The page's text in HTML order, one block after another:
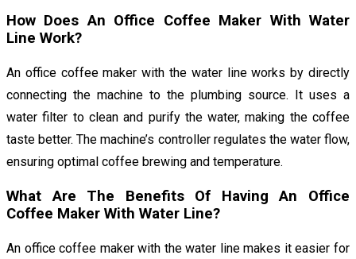
How Does An Office Coffee Maker With Water
Line Work?
An office coffee maker with the water line works by directly
connecting the machine to the plumbing source. It uses a
water filter to clean and purify the water, making the coffee
taste better. The machine’s controller regulates the water flow,
ensuring optimal coffee brewing and temperature.
What Are The Benefits Of Having An Office
Coffee Maker With Water Line?
An office coffee maker with the water line makes it easier for